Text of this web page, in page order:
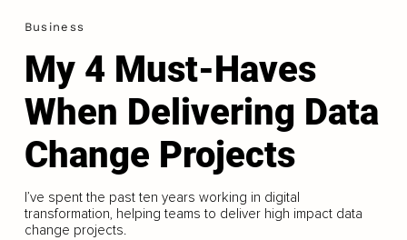
Business
My 4 Must-Haves
When Delivering Data
Change Projects
I’ve spent the past ten years working in digital
transformation, helping teams to deliver high impact data
change projects.